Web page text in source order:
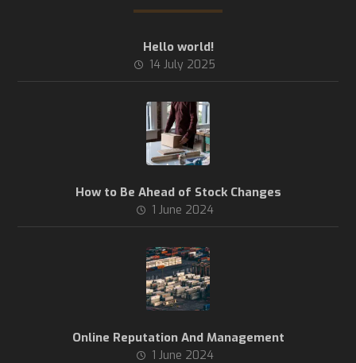
Hello world!
14 July 2025
How to Be Ahead of Stock Changes
1 June 2024
Online Reputation And Management
1 June 2024